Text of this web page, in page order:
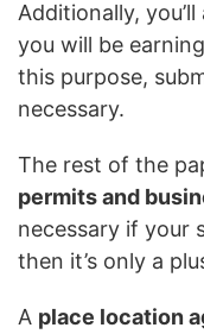
Additionally,
you will be
this purpose,
necessary.
The rest of the
permits and
necessary if your
then it’s only a
A place location